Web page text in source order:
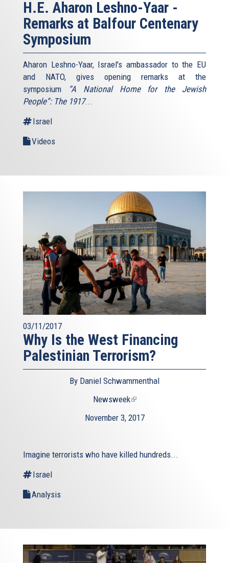
H.E. Aharon Leshno-Yaar -
Remarks at Balfour Centenary
Symposium
Aharon Leshno-Yaar, Israel's ambassador to the EU
and NATO, gives opening remarks at the
symposium
“A National Home for the Jewish
People”: The 1917...
Israel
Videos
03/11/2017
Why Is the West Financing
Palestinian Terrorism?
By Daniel Schwammenthal
Newsweek(link
external)
November 3, 2017
Imagine terrorists who have killed hundreds...
Israel
Analysis